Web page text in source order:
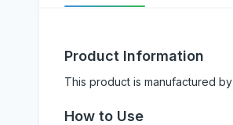
Product Information
This product is manufactured by
How to Use